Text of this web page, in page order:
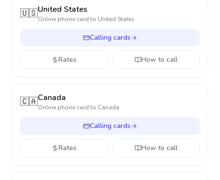
🇺🇸United States
Online phone card to United States
Calling cards
Rates How to call
🇨🇦Canada
Online phone card to Canada
Calling cards
Rates How to call